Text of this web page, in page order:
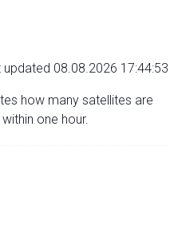
updated 08.08.2026 17:44:53
how many satellites are
one hour.